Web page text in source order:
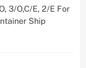
3/O,C/E, 2/E For
Ship